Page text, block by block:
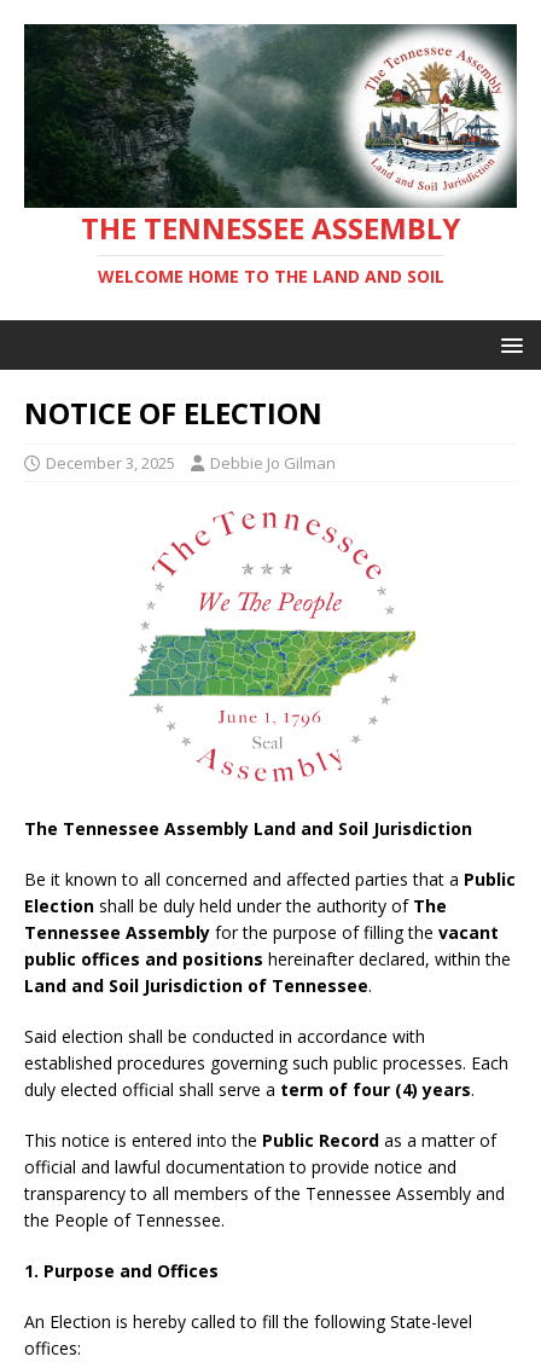
THE TENNESSEE ASSEMBLY
WELCOME HOME TO THE LAND AND SOIL
NOTICE OF ELECTION
December 3, 2025 Debbie Jo Gilman
The Tennessee Assembly Land and Soil Jurisdiction
Be it known to all concerned and affected parties that a Public
Election shall be duly held under the authority of The
Tennessee Assembly for the purpose of filling the vacant
public offices and positions hereinafter declared, within the
Land and Soil Jurisdiction of Tennessee.
Said election shall be conducted in accordance with
established procedures governing such public processes. Each
duly elected official shall serve a term of four (4) years.
This notice is entered into the Public Record as a matter of
official and lawful documentation to provide notice and
transparency to all members of the Tennessee Assembly and
the People of Tennessee.
1. Purpose and Offices
An Election is hereby called to fill the following State-level
offices: